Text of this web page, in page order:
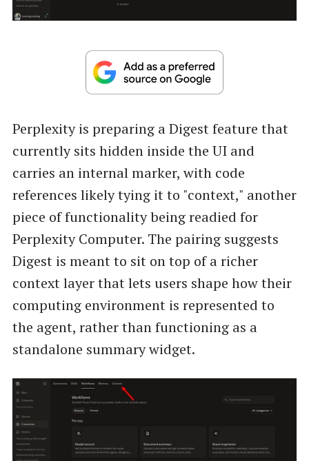
Perplexity is preparing a Digest feature that
currently sits hidden inside the UI and
carries an internal marker, with code
references likely tying it to "context," another
piece of functionality being readied for
Perplexity Computer. The pairing suggests
Digest is meant to sit on top of a richer
context layer that lets users shape how their
computing environment is represented to
the agent, rather than functioning as a
standalone summary widget.